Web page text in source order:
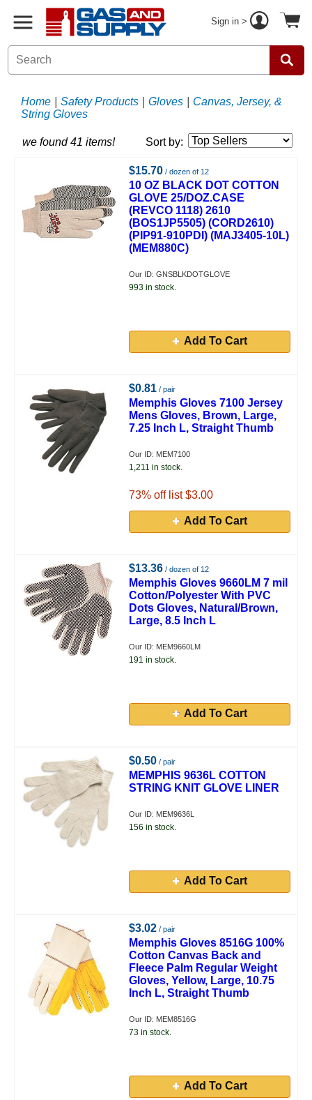
Sign in >
Home Safety Products Gloves
Canvas, Jersey, &
String Gloves
we found 41 items! Sort by:
$15.70 / dozen of 12
10 OZ BLACK DOT COTTON
GLOVE 25/DOZ.CASE
(REVCO 1118) 2610
(BOS1JP5505) (CORD2610)
(PIP91-910PDI) (MAJ3405-10L)
(MEM880C)
Our ID: GNSBLKDOTGLOVE
993 in stock.
Add To Cart
$0.81 / pair
Memphis Gloves 7100 Jersey
Mens Gloves, Brown, Large,
7.25 Inch L, Straight Thumb
Our ID: MEM7100
1,211 in stock.
73% off list $3.00
Add To Cart
$13.36 / dozen of 12
Memphis Gloves 9660LM 7 mil
Cotton/Polyester With PVC
Dots Gloves, Natural/Brown,
Large, 8.5 Inch L
Our ID: MEM9660LM
191 in stock.
Add To Cart
$0.50 / pair
MEMPHIS 9636L COTTON
STRING KNIT GLOVE LINER
Our ID: MEM9636L
156 in stock.
Add To Cart
$3.02 / pair
Memphis Gloves 8516G 100%
Cotton Canvas Back and
Fleece Palm Regular Weight
Gloves, Yellow, Large, 10.75
Inch L, Straight Thumb
Our ID: MEM8516G
73 in stock.
Add To Cart